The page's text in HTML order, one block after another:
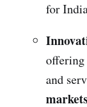
for
offering
and